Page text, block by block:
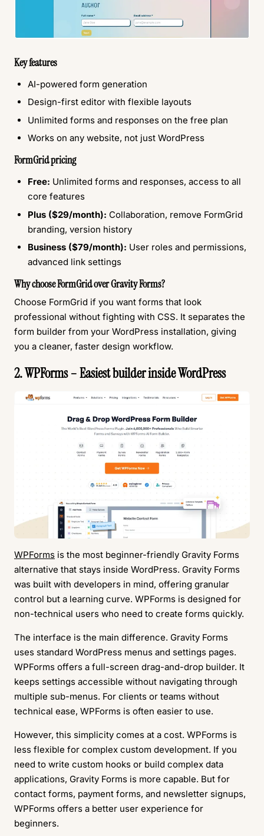
Key features
AI-powered form generation
Design-first editor with flexible layouts
Unlimited forms and responses on the free plan
Works on any website, not just WordPress
FormGrid pricing
Free: Unlimited forms and responses, access to all
core features
Plus ($29/month): Collaboration, remove FormGrid
branding, version history
Business ($79/month): User roles and permissions,
advanced link settings
Why choose FormGrid over Gravity Forms?
Choose FormGrid if you want forms that look
professional without fighting with CSS. It separates the
form builder from your WordPress installation, giving
you a cleaner, faster design workflow.
2. WPForms – Easiest builder inside WordPress
WPForms is the most beginner-friendly Gravity Forms
alternative that stays inside WordPress. Gravity Forms
was built with developers in mind, offering granular
control but a learning curve. WPForms is designed for
non-technical users who need to create forms quickly.
The interface is the main difference. Gravity Forms
uses standard WordPress menus and settings pages.
WPForms offers a full-screen drag-and-drop builder. It
keeps settings accessible without navigating through
multiple sub-menus. For clients or teams without
technical ease, WPForms is often easier to use.
However, this simplicity comes at a cost. WPForms is
less flexible for complex custom development. If you
need to write custom hooks or build complex data
applications, Gravity Forms is more capable. But for
contact forms, payment forms, and newsletter signups,
WPForms offers a better user experience for
beginners.